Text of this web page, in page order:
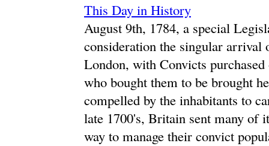
This Day in History
August 9th, 1784, a special
consideration the singular
London, with Convicts
who bought them to be brought
compelled by the inhabitants to
late 1700's, Britain sent many of
way to manage their convict